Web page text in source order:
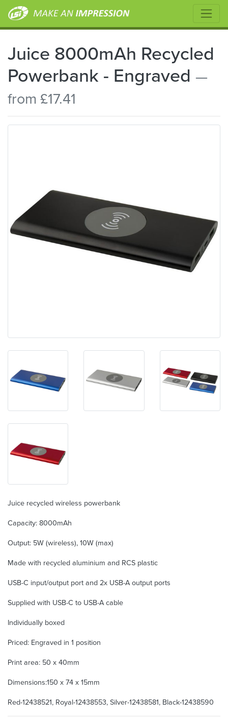
Juice 8000mAh Recycled
Powerbank - Engraved —
from £17.41
Juice recycled wireless powerbank
Capacity: 8000mAh
Output: 5W (wireless), 10W (max)
Made with recycled aluminium and RCS plastic
USB-C input/output port and 2x USB-A output ports
Supplied with USB-C to USB-A cable
Individually boxed
Priced: Engraved in 1 position
Print area: 50 x 40mm
Dimensions:150 x 74 x 15mm
Red-12438521, Royal-12438553, Silver-12438581, Black-12438590